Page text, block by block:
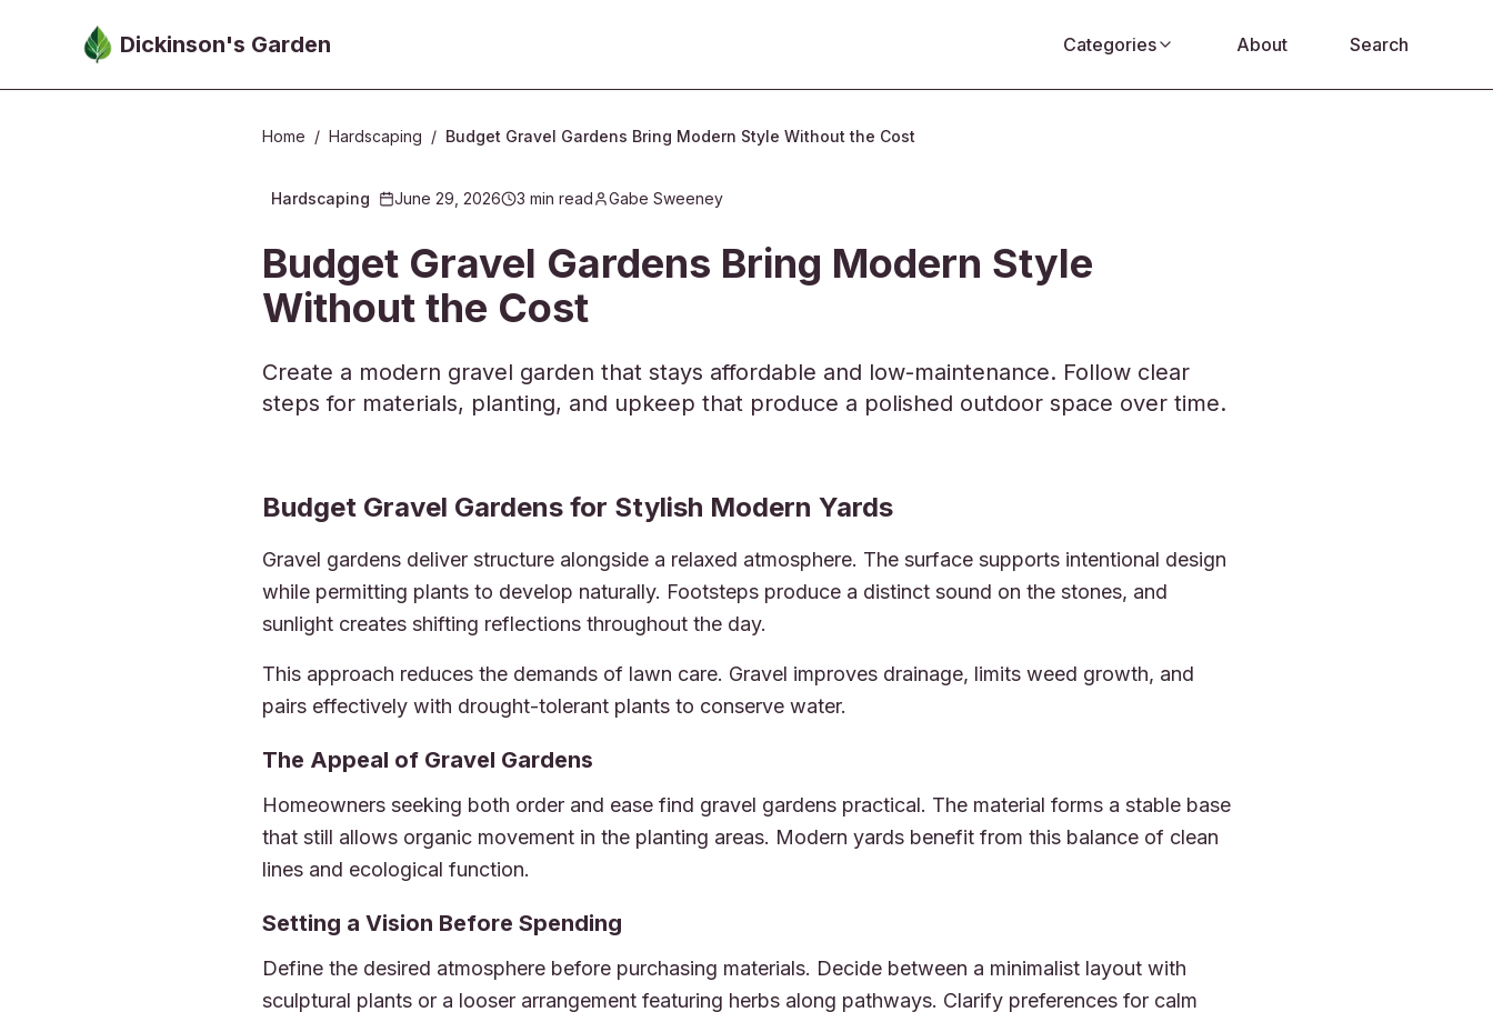
Skip to main content
Dickinson's Garden Categories About Search
Home / Hardscaping / Budget Gravel Gardens Bring Modern Style Without the Cost
Hardscaping 2026-06-29 05:06:35
June 29, 2026 3 min read Gabe Sweeney
Budget Gravel Gardens Bring Modern Style
Without the Cost
Create a modern gravel garden that stays affordable and low-maintenance. Follow clear
steps for materials, planting, and upkeep that produce a polished outdoor space over time.
2026-06-29 05:06:35
Dickinsons Garden Center - Landscaping & Outdoor Design Experts
Budget Gravel Gardens for Stylish Modern Yards
Gravel gardens deliver structure alongside a relaxed atmosphere. The surface supports intentional design
while permitting plants to develop naturally. Footsteps produce a distinct sound on the stones, and
sunlight creates shifting reflections throughout the day.
This approach reduces the demands of lawn care. Gravel improves drainage, limits weed growth, and
pairs effectively with drought-tolerant plants to conserve water.
The Appeal of Gravel Gardens
Homeowners seeking both order and ease find gravel gardens practical. The material forms a stable base
that still allows organic movement in the planting areas. Modern yards benefit from this balance of clean
lines and ecological function.
Setting a Vision Before Spending
Define the desired atmosphere before purchasing materials. Decide between a minimalist layout with
sculptural plants or a looser arrangement featuring herbs along pathways. Clarify preferences for calm